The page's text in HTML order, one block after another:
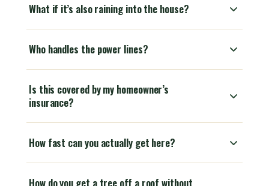
What if it’s also raining into the house?
Who handles the power lines?
Is this covered by my homeowner’s
insurance?
How fast can you actually get here?
How do you get a tree off a roof without